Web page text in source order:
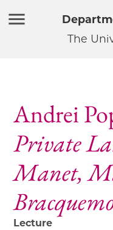
The
Andrei
Private
Manet,
Lecture